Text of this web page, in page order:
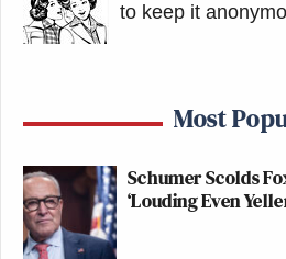
to keep it
Most
Schumer Scolds
‘Louding Even